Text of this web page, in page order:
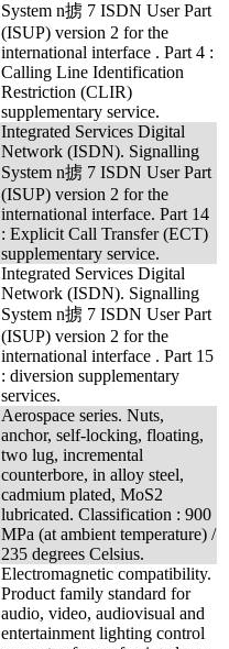
System n掳 7 ISDN User Part
(ISUP) version 2 for the
international interface . Part 4 :
Calling Line Identification
Restriction (CLIR)
supplementary service.
Integrated Services Digital
Network (ISDN). Signalling
System n掳 7 ISDN User Part
(ISUP) version 2 for the
international interface. Part 14
: Explicit Call Transfer (ECT)
supplementary service.
Integrated Services Digital
Network (ISDN). Signalling
System n掳 7 ISDN User Part
(ISUP) version 2 for the
international interface . Part 15
: diversion supplementary
services.
Aerospace series. Nuts,
anchor, self-locking, floating,
two lug, incremental
counterbore, in alloy steel,
cadmium plated, MoS2
lubricated. Classification : 900
MPa (at ambient temperature) /
235 degrees Celsius.
Electromagnetic compatibility.
Product family standard for
audio, video, audiovisual and
entertainment lighting control